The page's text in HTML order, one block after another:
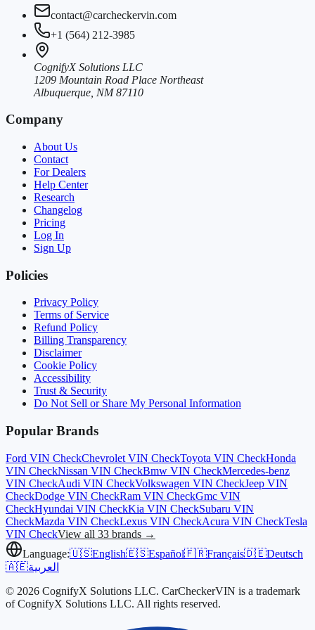
contact@carcheckervin.com
+1 (564) 212-3985
CognifyX Solutions LLC
1209 Mountain Road Place Northeast
Albuquerque, NM 87110
Company
About Us
Contact
For Dealers
Help Center
Research
Changelog
Pricing
Log In
Sign Up
Policies
Privacy Policy
Terms of Service
Refund Policy
Billing Transparency
Disclaimer
Cookie Policy
Accessibility
Trust & Security
Do Not Sell or Share My Personal Information
Popular Brands
Ford VIN CheckChevrolet VIN CheckToyota VIN CheckHonda
VIN CheckNissan VIN CheckBmw VIN CheckMercedes-benz
VIN CheckAudi VIN CheckVolkswagen VIN CheckJeep VIN
CheckDodge VIN CheckRam VIN CheckGmc VIN
CheckHyundai VIN CheckKia VIN CheckSubaru VIN
CheckMazda VIN CheckLexus VIN CheckAcura VIN CheckTesla
VIN CheckView all 33 brands →
Language:🇺🇸English🇪🇸Español🇫🇷Français🇩🇪Deutsch
🇦🇪العربية
© 2026 CognifyX Solutions LLC. CarCheckerVIN is a trademark
of CognifyX Solutions LLC. All rights reserved.